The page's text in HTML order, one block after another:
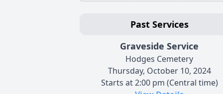
Past Services
Graveside Service
Hodges Cemetery
Thursday, October 10, 2024
Starts at 2:00 pm (Central time)